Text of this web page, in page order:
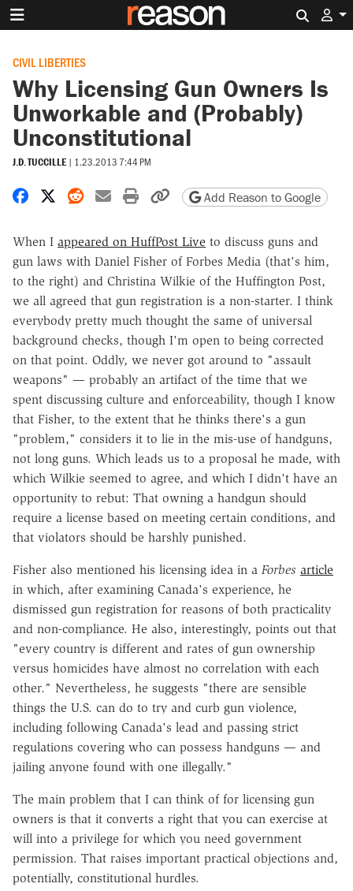
CIVIL LIBERTIES
Why Licensing Gun Owners Is
Unworkable and (Probably)
Unconstitutional
J.D. TUCCILLE | 1.23.2013 7:44 PM
Share on Facebook
Share on X
Share on Reddit
Share by email
Print friendly version
Copy page URL
Add Reason to Google
When I appeared on HuffPost Live to discuss guns and
gun laws with Daniel Fisher of Forbes Media (that's him,
to the right) and Christina Wilkie of the Huffington Post,
we all agreed that gun registration is a non-starter. I think
everybody pretty much thought the same of universal
background checks, though I'm open to being corrected
on that point. Oddly, we never got around to "assault
weapons" — probably an artifact of the time that we
spent discussing culture and enforceability, though I know
that Fisher, to the extent that he thinks there's a gun
"problem," considers it to lie in the mis-use of handguns,
not long guns. Which leads us to a proposal he made, with
which Wilkie seemed to agree, and which I didn't have an
opportunity to rebut: That owning a handgun should
require a license based on meeting certain conditions, and
that violators should be harshly punished.
Fisher also mentioned his licensing idea in a Forbes article
in which, after examining Canada's experience, he
dismissed gun registration for reasons of both practicality
and non-compliance. He also, interestingly, points out that
"every country is different and rates of gun ownership
versus homicides have almost no correlation with each
other." Nevertheless, he suggests "there are sensible
things the U.S. can do to try and curb gun violence,
including following Canada's lead and passing strict
regulations covering who can possess handguns — and
jailing anyone found with one illegally."
The main problem that I can think of for licensing gun
owners is that it converts a right that you can exercise at
will into a privilege for which you need government
permission. That raises important practical objections and,
potentially, constitutional hurdles.